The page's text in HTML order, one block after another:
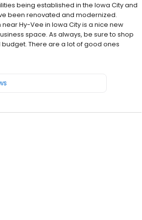
being established in the Iowa City and
been renovated and modernized.
Hy-Vee in Iowa City is a nice new
space. As always, be sure to shop
There are a lot of good ones